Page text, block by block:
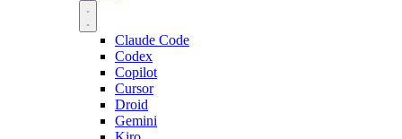
Claude Code
Codex
Copilot
Cursor
Droid
Gemini